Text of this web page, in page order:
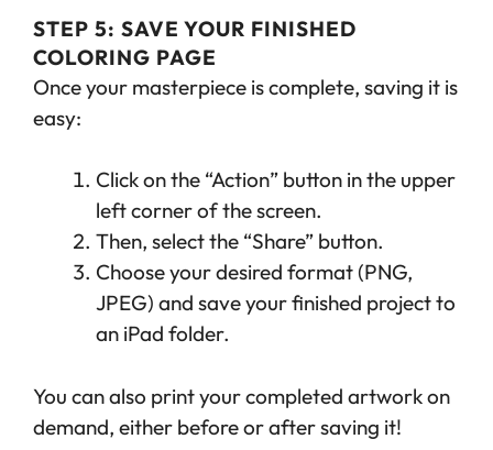
STEP 5: SAVE YOUR FINISHED
COLORING PAGE
Once your masterpiece is complete, saving it is
easy:
Click on the “Action” button in the upper
left corner of the screen.
Then, select the “Share” button.
Choose your desired format (PNG,
JPEG) and save your finished project to
an iPad folder.
You can also print your completed artwork on
demand, either before or after saving it!